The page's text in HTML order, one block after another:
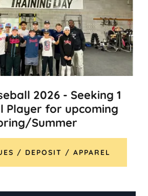
2026 - Seeking 1
Player for upcoming
Summer
/ DEPOSIT / APPAREL